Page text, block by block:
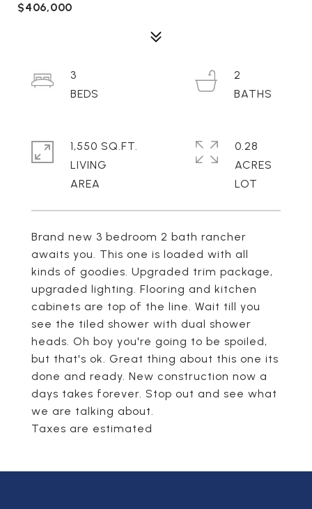
$406,000
Brand new 3 bedroom 2 bath rancher
awaits you. This one is loaded with all
kinds of goodies. Upgraded trim package,
upgraded lighting. Flooring and kitchen
cabinets are top of the line. Wait till you
see the tiled shower with dual shower
heads. Oh boy you're going to be spoiled,
but that's ok. Great thing about this one its
done and ready. New construction now a
days takes forever. Stop out and see what
we are talking about.
Taxes are estimated
3
2
1,550 SQ.FT.
LIVING
0.28
ACRES